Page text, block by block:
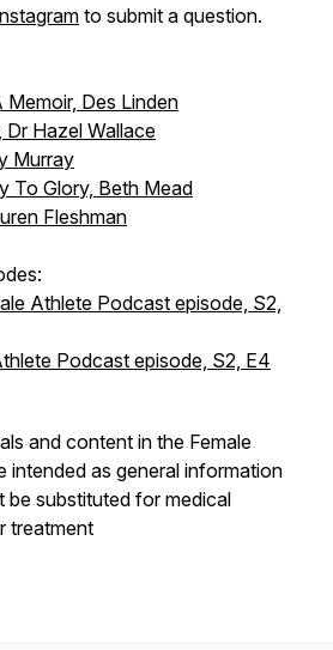
to submit a question.
Des Linden
Dr Hazel Wallace
Murray
To Glory, Beth Mead
Fleshman
Athlete Podcast episode, S2,
Podcast episode, S2, E4
and content in the Female
intended as general information
be substituted for medical
treatment